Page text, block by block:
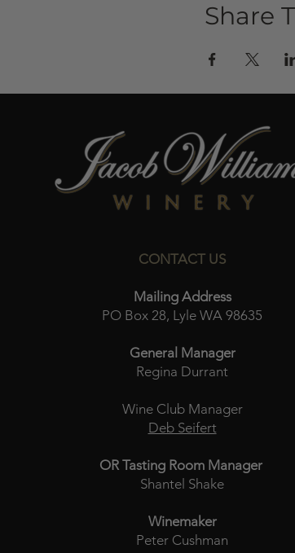
Share
CONTACT US
Mailing Address
PO Box 28, Lyle WA 98635
General Manager
Regina Durrant
Wine Club Manager
Deb Seifert
OR Tasting Room Manager
Shantel Shake
Winemaker
Peter Cushman